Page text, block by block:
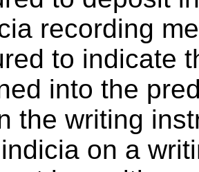
recording
to indicate
into the
the writing
on a